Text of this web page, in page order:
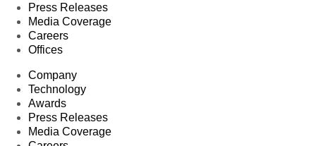
Press Releases
Media Coverage
Careers
Offices
Company
Technology
Awards
Press Releases
Media Coverage